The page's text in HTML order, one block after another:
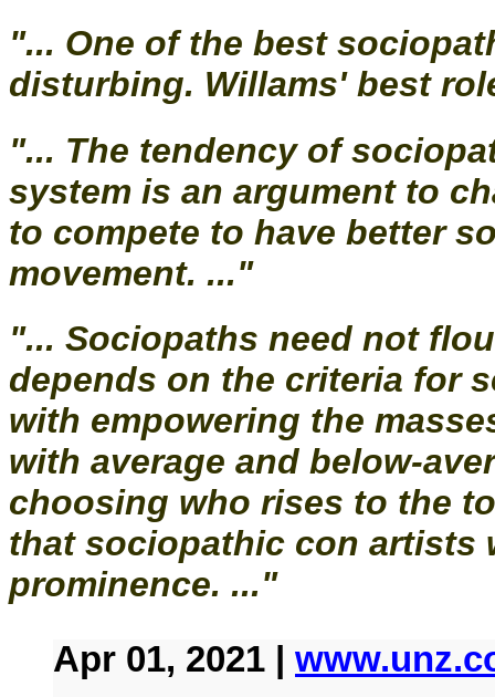
"... One of the best
disturbing. Willams' best
"... The tendency of
system is an argument to
to compete to have better
movement. ..."
"... Sociopaths need not
depends on the criteria for
with empowering the
with average and below-
choosing who rises to the
that sociopathic con
prominence. ..."
Apr 01, 2021 |